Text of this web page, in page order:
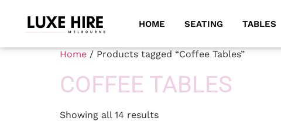
HOME SEATING TABLES
Home / Products tagged “Coffee Tables”
COFFEE TABLES
Showing all 14 results